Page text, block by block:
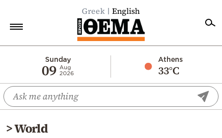
Greek English
Sunday
09 Aug
2026
Athens
33°C
Economy
World
Diaspora
>World